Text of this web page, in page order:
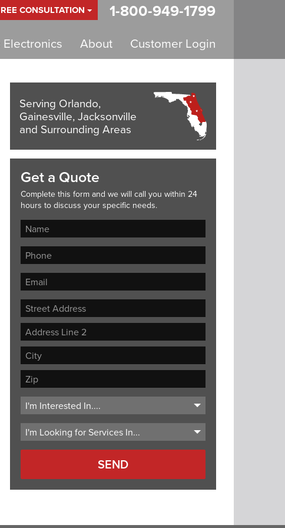
CONSULTATION 1-800-949-1799
About Customer Login
Serving Orlando,
Gainesville, Jacksonville
and Surrounding Areas
Get a Quote
Complete this form and we will call you within 24
hours to discuss your specific needs.
Street
Address
Address
Line
City
ZIP
Code